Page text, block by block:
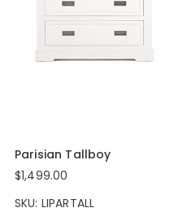
Parisian Tallboy
$1,499.00
SKU: LIPARTALL